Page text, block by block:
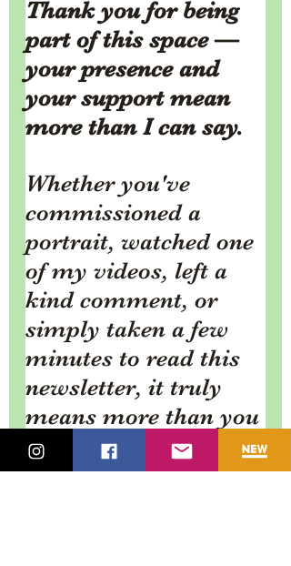
Thank you for being
part of this space —
your presence and
your support mean
more than I can say.
Whether you've
commissioned a
portrait, watched one
of my videos, left a
kind comment, or
simply taken a few
minutes to read this
newsletter, it truly
means more than you
know.